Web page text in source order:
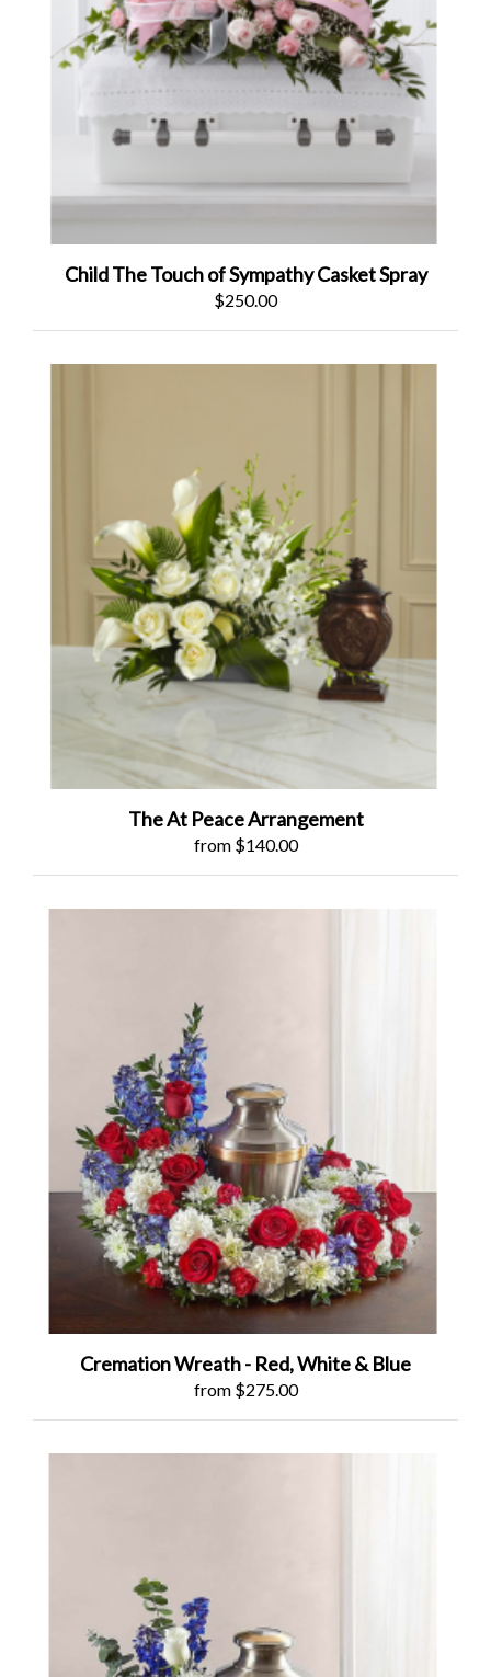
Child The Touch of Sympathy Casket Spray
$250.00
The At Peace Arrangement
from $140.00
Cremation Wreath - Red, White & Blue
from $275.00